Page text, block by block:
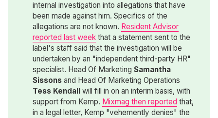
internal investigation into allegations that have
been made against him. Specifics of the
allegations are not known. Resident Advisor
reported last week that a statement sent to the
label's staff said that the investigation will be
undertaken by an "independent third-party HR"
specialist. Head Of MarketingSamantha
Sissons and Head Of Marketing Operations
Tess Kendall
will fill in on an interim basis, with
support from Kemp. Mixmag then reported that,
in a legal letter, Kemp "vehemently denies" the